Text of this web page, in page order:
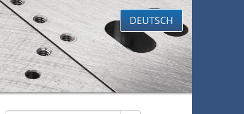
DEUTSCH